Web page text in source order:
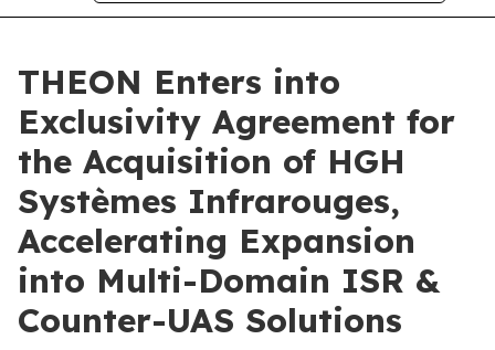
THEON Enters into
Exclusivity Agreement for
the Acquisition of HGH
Systèmes Infrarouges,
Accelerating Expansion
into Multi-Domain ISR &
Counter-UAS Solutions